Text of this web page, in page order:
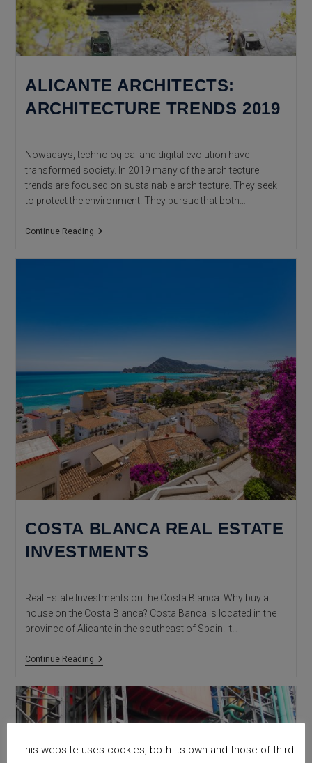
ALICANTE ARCHITECTS:
ARCHITECTURE TRENDS 2019
Nowadays, technological and digital evolution have
transformed society. In 2019 many of the architecture
trends are focused on sustainable architecture. They seek
to protect the environment. They pursue that both…
Continue ReadingAlicante
COSTA BLANCA REAL ESTATE
INVESTMENTS
Real Estate Investments on the Costa Blanca: Why buy a
house on the Costa Blanca? Costa Banca is located in the
province of Alicante in the southeast of Spain. It…
Continue ReadingCOSTA
ESTATE
INVESTMENTS
This website uses cookies, both its own and those of third